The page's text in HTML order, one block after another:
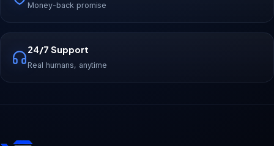
Money-back promise
24/7 Support
Real humans, anytime